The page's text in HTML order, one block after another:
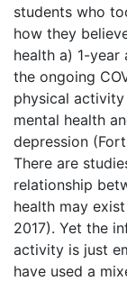
students who
how they
health a) 1-
the ongoing
physical
mental health
depression
There are
relationship
health may
2017). Yet the
activity is just
have used a